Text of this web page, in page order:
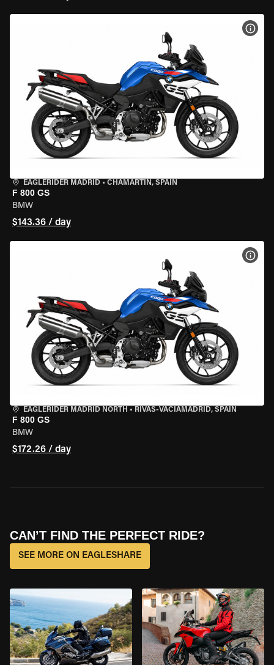
EAGLERIDER MADRID • CHAMARTÍN, SPAIN
F 800 GS
BMW
$143.36 / day
EAGLERIDER MADRID NORTH • RIVAS-VACIAMADRID, SPAIN
F 800 GS
BMW
$172.26 / day
CAN’T FIND THE PERFECT RIDE?
SEE MORE ON EAGLESHARE